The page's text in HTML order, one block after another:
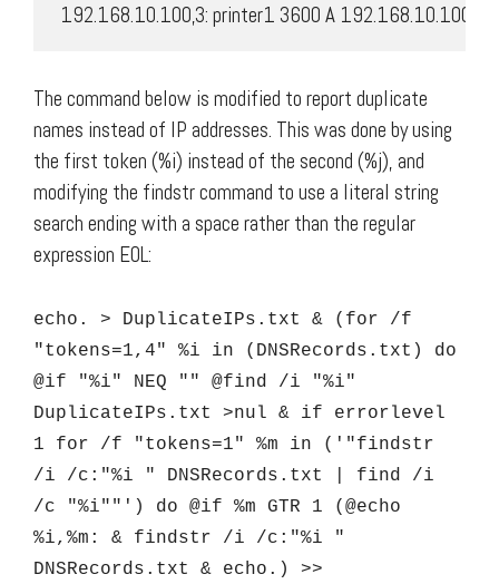
192.168.10.100,3: printer1 3600 A 192.168.10.100
The command below is modified to report duplicate
names instead of IP addresses. This was done by using
the first token (%i) instead of the second (%j), and
modifying the findstr command to use a literal string
search ending with a space rather than the regular
expression EOL:
echo. > DuplicateIPs.txt & (for /f
"tokens=1,4" %i in (DNSRecords.txt) do
@if "%i" NEQ "" @find /i "%i"
DuplicateIPs.txt >nul & if errorlevel
1 for /f "tokens=1" %m in ('"findstr
/i /c:"%i " DNSRecords.txt | find /i
/c "%i""') do @if %m GTR 1 (@echo
%i,%m: & findstr /i /c:"%i "
DNSRecords.txt & echo.) >>